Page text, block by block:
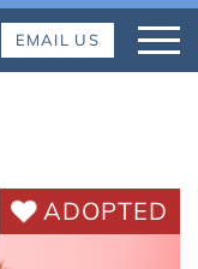
EMAIL US
ADOPTED